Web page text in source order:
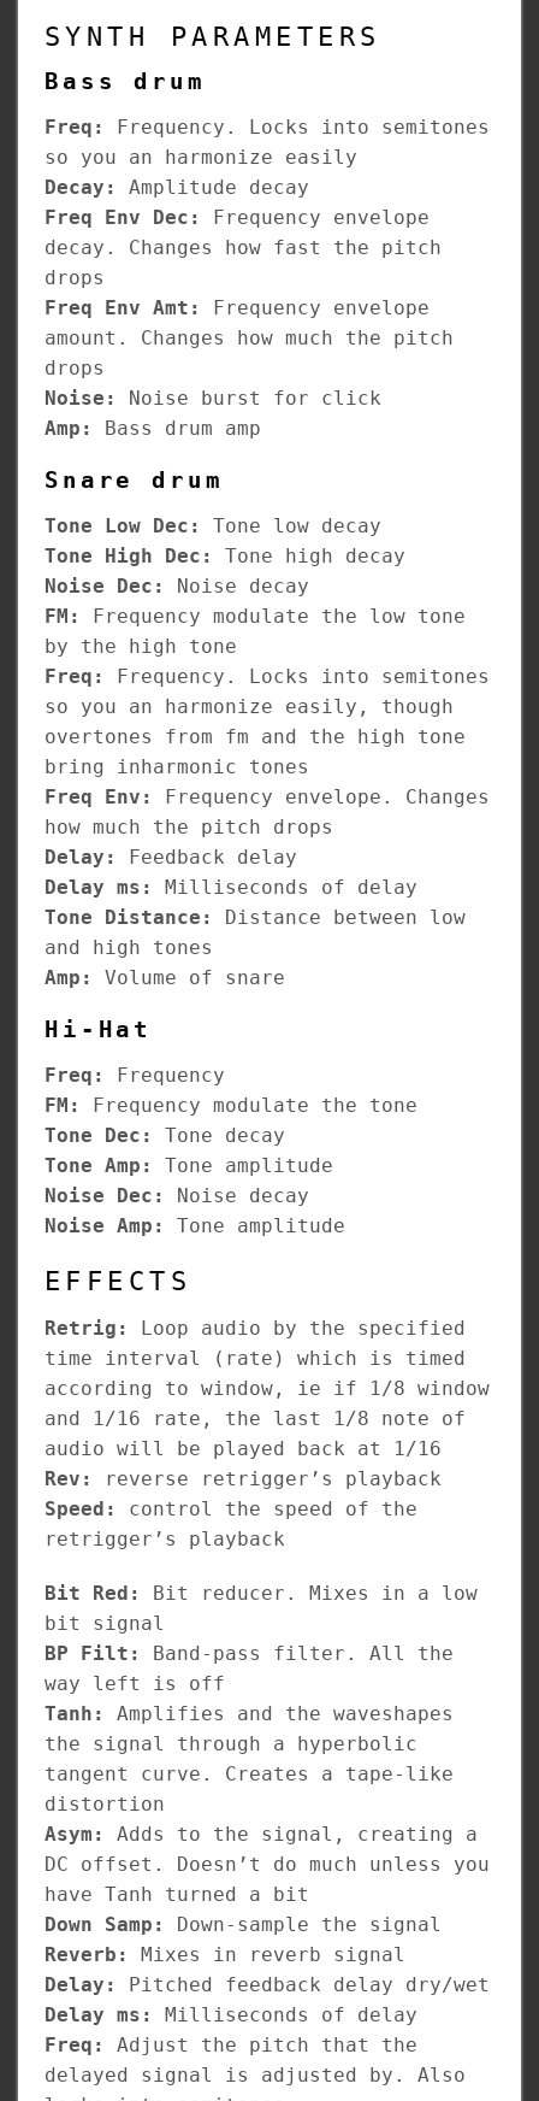
SYNTH PARAMETERS
Bass drum
Freq:
Frequency. Locks into semitones
so you an harmonize easily
Decay:
Amplitude decay
Freq Env Dec:
Frequency envelope
decay. Changes how fast the pitch
drops
Freq Env Amt:
Frequency envelope
amount. Changes how much the pitch
drops
Noise:
Noise burst for click
Amp:
Bass drum amp
Snare drum
Tone Low Dec:
Tone low decay
Tone High Dec:
Tone high decay
Noise Dec:
Noise decay
FM:
Frequency modulate the low tone
by the high tone
Freq:
Frequency. Locks into semitones
so you an harmonize easily, though
overtones from fm and the high tone
bring inharmonic tones
Freq Env:
Frequency envelope. Changes
how much the pitch drops
Delay:
Feedback delay
Delay ms:
Milliseconds of delay
Tone Distance:
Distance between low
and high tones
Amp:
Volume of snare
Hi-Hat
Freq:
Frequency
FM:
Frequency modulate the tone
Tone Dec:
Tone decay
Tone Amp:
Tone amplitude
Noise Dec:
Noise decay
Noise Amp:
Tone amplitude
EFFECTS
Retrig:
Loop audio by the specified
time interval (rate) which is timed
according to window, ie if 1/8 window
and 1/16 rate, the last 1/8 note of
audio will be played back at 1/16
Rev:
reverse retrigger’s playback
Speed:
control the speed of the
retrigger’s playback
Bit Red:
Bit reducer. Mixes in a low
bit signal
BP Filt:
Band-pass filter. All the
way left is off
Tanh:
Amplifies and the waveshapes
the signal through a hyperbolic
tangent curve. Creates a tape-like
distortion
Asym:
Adds to the signal, creating a
DC offset. Doesn’t do much unless you
have Tanh turned a bit
Down Samp:
Down-sample the signal
Reverb:
Mixes in reverb signal
Delay:
Pitched feedback delay dry/wet
Delay ms:
Milliseconds of delay
Freq:
Adjust the pitch that the
delayed signal is adjusted by. Also